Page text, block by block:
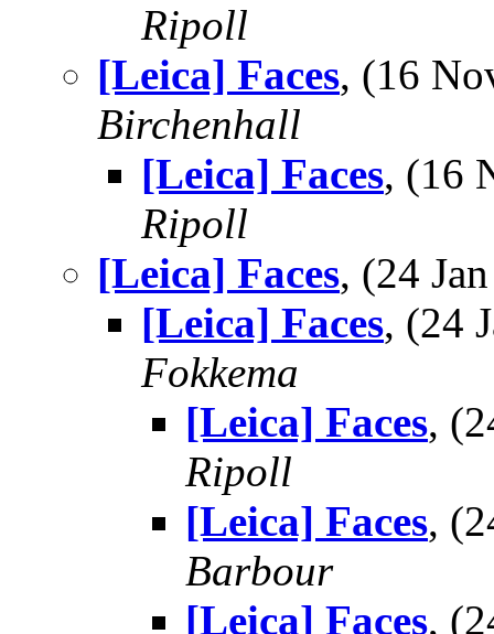
Ripoll
[Leica] Faces, (16
Birchenhall
[Leica] Faces, (16
Ripoll
[Leica] Faces, (24
[Leica] Faces, (24
Fokkema
[Leica] Faces,
Ripoll
[Leica] Faces,
Barbour
[Leica] Faces,